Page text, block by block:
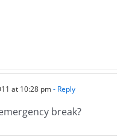
at 10:28 pm- Reply
break?